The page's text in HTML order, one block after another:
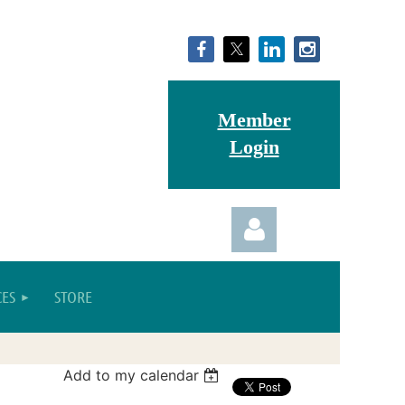
Member
Login
Log in
STORE
Add to my calendar